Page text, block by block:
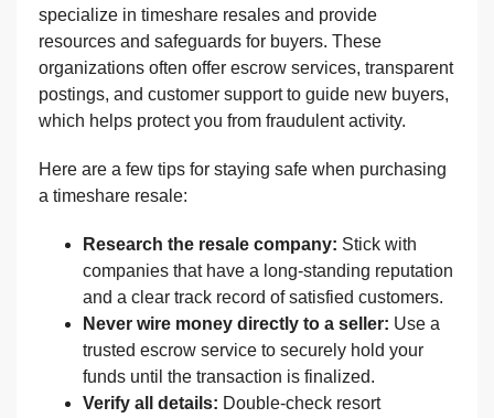
specialize in timeshare resales and provide
resources and safeguards for buyers. These
organizations often offer escrow services, transparent
postings, and customer support to guide new buyers,
which helps protect you from fraudulent activity.
Here are a few tips for staying safe when purchasing
a timeshare resale:
Research the resale company: Stick with
companies that have a long-standing reputation
and a clear track record of satisfied customers.
Never wire money directly to a seller: Use a
trusted escrow service to securely hold your
funds until the transaction is finalized.
Verify all details: Double-check resort